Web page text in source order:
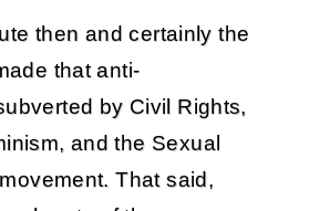
then and certainly the
that anti-
by Civil Rights,
and the Sexual
That said,